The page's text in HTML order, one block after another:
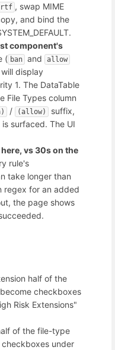
, swap MIME
and bind the
component's
( ban and allow
display
1. The DataTable
File Types column
/ (allow)
suffix,
surfaced. The UI
vs 30s on the
rule's
take longer than
regex for an added
the page shows
half of the
checkboxes
Risk Extensions"
of the file-type
under